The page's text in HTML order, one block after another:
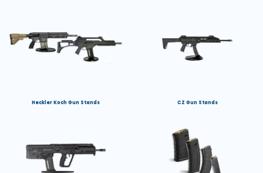
Heckler Koch Gun Stands CZ Gun Stands